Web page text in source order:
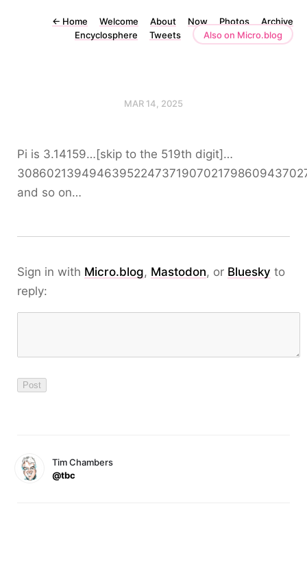
← Home Welcome About Now Photos
Archive
Encyclosphere
Tweets Also on Micro.blog
MAR 14, 2025
Pi is 3.14159…[skip to the 519th digit]…
and so on…
Sign in with Micro.blog, Mastodon, or Bluesky to
reply:
Tim Chambers
@tbc